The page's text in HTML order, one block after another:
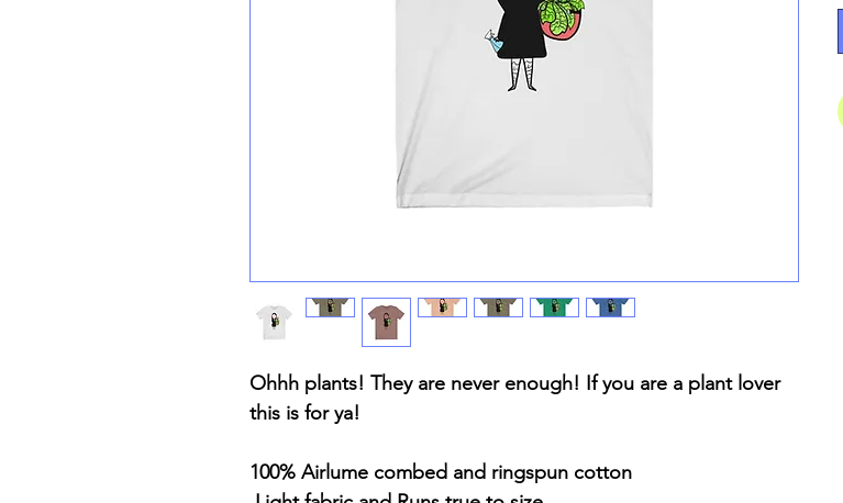
Ohhh plants! They are never enough! If you are a plant lover
this is for ya!
100% Airlume combed and ringspun cotton